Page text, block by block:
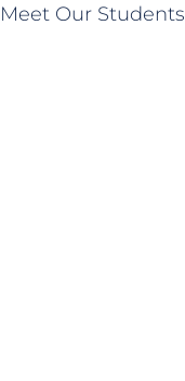
Meet Our Students